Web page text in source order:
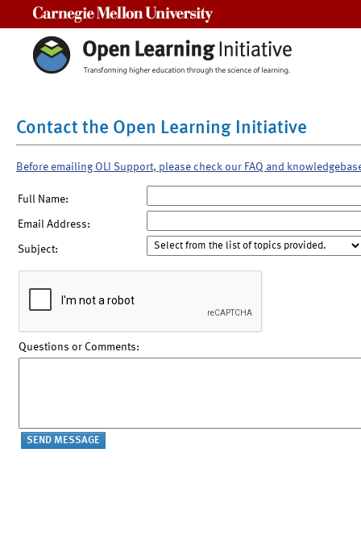
Contact the Open Learning Initiative
Before emailing OLI Support, please check our FAQ and
Full Name:
Email Address:
Subject:
Questions or Comments: